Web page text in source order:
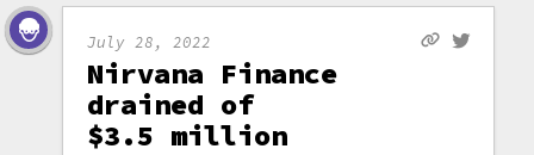
July 28, 2022
Nirvana Finance
drained of
$3.5 million